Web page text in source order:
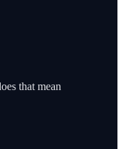
that mean